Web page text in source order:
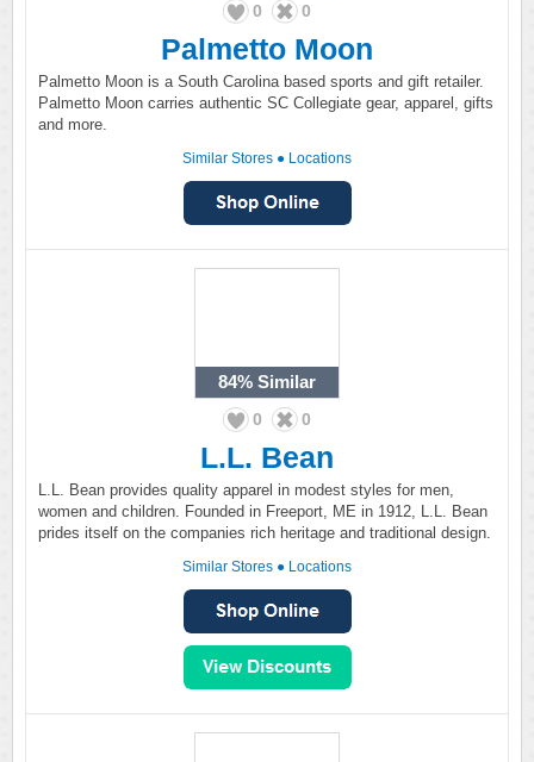
0 0
Palmetto Moon
Palmetto Moon is a South Carolina based sports and gift retailer.
Palmetto Moon carries authentic SC Collegiate gear, apparel, gifts
and more.
Similar Stores ● Locations
84% Similar
0 0
L.L. Bean
L.L. Bean provides quality apparel in modest styles for men,
women and children. Founded in Freeport, ME in 1912, L.L. Bean
prides itself on the companies rich heritage and traditional design.
Similar Stores ● Locations